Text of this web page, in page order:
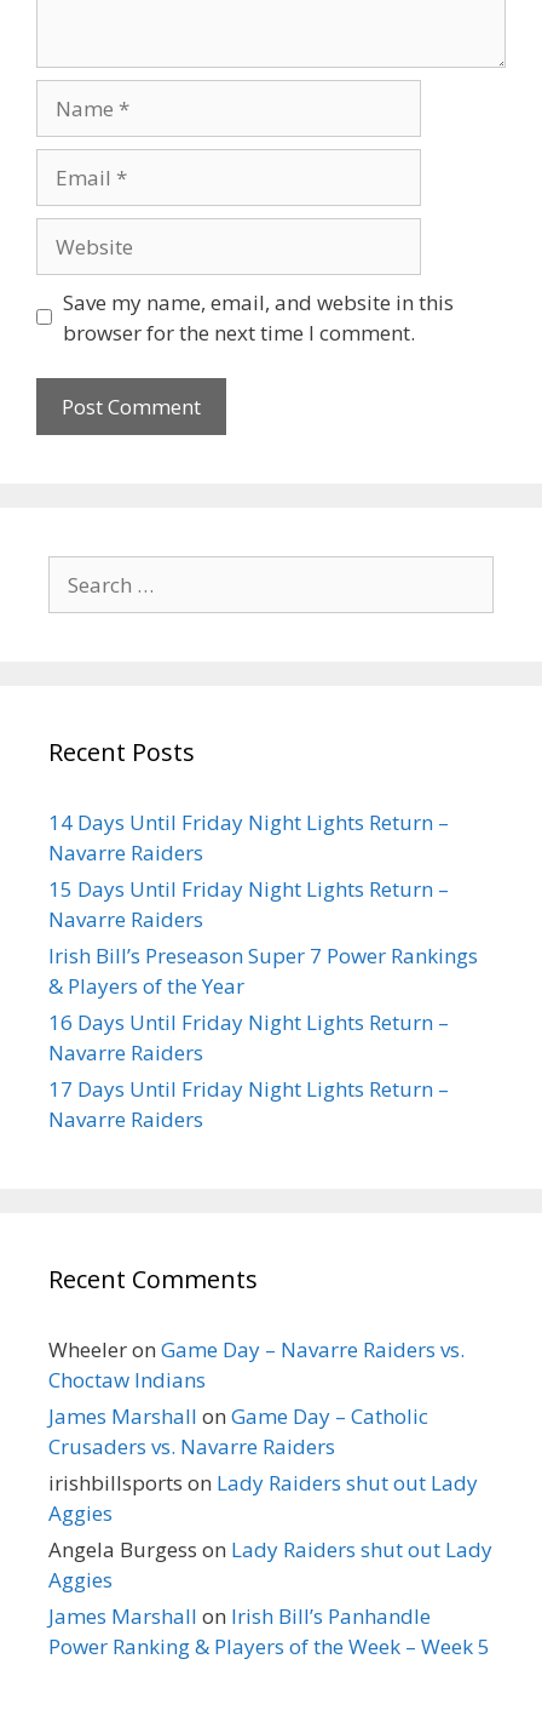
Save my name, email, and website in this
browser for the next time I comment.
Recent Posts
14 Days Until Friday Night Lights Return –
Navarre Raiders
15 Days Until Friday Night Lights Return –
Navarre Raiders
Irish Bill’s Preseason Super 7 Power Rankings
& Players of the Year
16 Days Until Friday Night Lights Return –
Navarre Raiders
17 Days Until Friday Night Lights Return –
Navarre Raiders
Recent Comments
Wheeleron Game Day – Navarre Raiders vs.
Choctaw Indians
James Marshall on Game Day – Catholic
Crusaders vs. Navarre Raiders
irishbillsports on Lady Raiders shut out Lady
Aggies
Angela Burgess on Lady Raiders shut out Lady
Aggies
James Marshall on Irish Bill’s Panhandle
Power Ranking & Players of the Week – Week 5